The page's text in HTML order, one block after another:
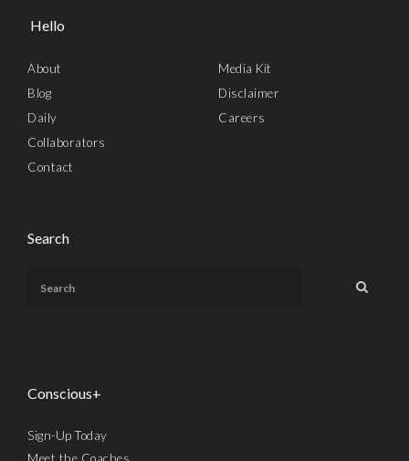
Hello
About
Blog
Daily
Collaborators
Contact
Media Kit
Disclaimer
Careers
Search
Conscious+
Sign-Up Today